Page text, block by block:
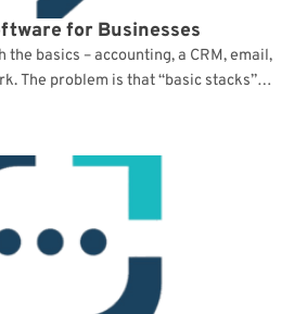
for Businesses
basics – accounting, a CRM, email,
The problem is that “basic stacks”